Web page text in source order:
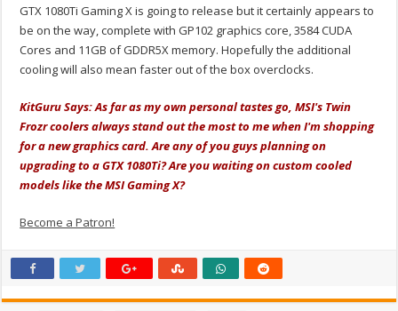
GTX 1080Ti Gaming X is going to release but it certainly appears to
be on the way, complete with GP102 graphics core, 3584 CUDA
Cores and 11GB of GDDR5X memory. Hopefully the additional
cooling will also mean faster out of the box overclocks.
KitGuru Says: As far as my own personal tastes go, MSI's Twin
Frozr coolers always stand out the most to me when I'm shopping
for a new graphics card. Are any of you guys planning on
upgrading to a GTX 1080Ti? Are you waiting on custom cooled
models like the MSI Gaming X?
Become a Patron!